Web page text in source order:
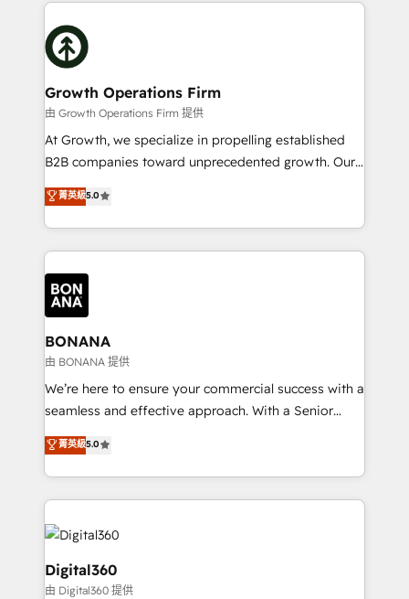
with attract and retain customers, manage their
business people and processes, and how they
insights with technical excellence, we deliver
bespoke HubSpot solutions tailored to drive
measurable growth and operational efficiency. Why
Choose Nexa Cognition? 🚀 HubSpot Expertise: Our
certified team specialises in CRM implementation,
marketing automation, and revenue operations. 🤝
Custom Solutions: From onboarding and
HubSpot with your business needs. 🌟 Proven
Results: We’ve helped businesses of all sizes
Packages: Choose ongoing support or project-based
solutions. We offer service packages designed to fit
Growth Operations Firm
由 Growth Operations Firm 提供
At Growth, we specialize in propelling established
B2B companies toward unprecedented growth. Our
focus is on fine-tuning and enhancing your growth,
sales, and marketing operations. Unlike conventional
marketing agencies, we dive deep into the
operational aspects of your business, ensuring that
each cog in your growth machine is well-oiled and
functioning optimally. With our expertise in leading
platforms like Salesforce and HubSpot, we bring a
wealth of knowledge and experience to the table.
Our strategies are tailored to your business's unique
needs, ensuring a personalized approach that aligns
with your growth objectives.
菁英級5.0
BONANA
由 BONANA 提供
We’re here to ensure your commercial success with a
seamless and effective approach. With a Senior
team that has 10+ years of experience in HubSpot,
we have a deep understanding of SaaS, Business
Services and E-commerce together with Retail. We
streamline and enhance your Sales, Marketing &
Service efforts, providing insights in your
commercial operations. We're good at RevOps,
automating and optimizing your marketing, sales &
service operations with AI, designing and building
菁英級5.0
Digital360
由 Digital360 提供